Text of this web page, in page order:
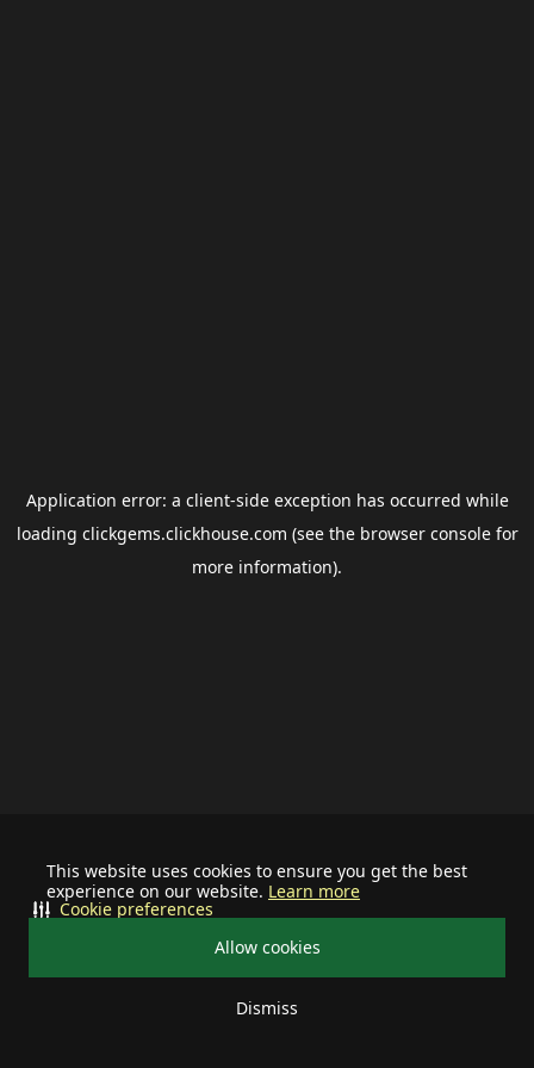
This website uses cookies to ensure you get the best
experience on our website. Learn more
Allow cookies
Dismiss
Cookie preferences
Application error: a client-side exception has occurred while
loading clickgems.clickhouse.com (see the browser consolefor
more information).